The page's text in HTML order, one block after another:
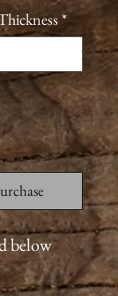
*
below